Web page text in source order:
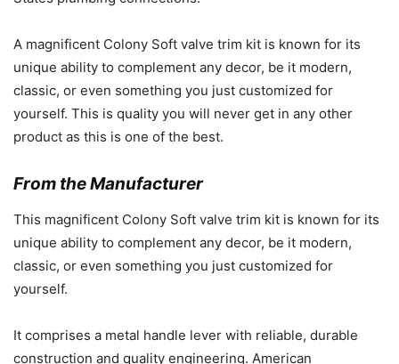
A magnificent Colony Soft valve trim kit is known for its
unique ability to complement any decor, be it modern,
classic, or even something you just customized for
yourself. This is quality you will never get in any other
product as this is one of the best.
From the Manufacturer
This magnificent Colony Soft valve trim kit is known for its
unique ability to complement any decor, be it modern,
classic, or even something you just customized for
yourself.
It comprises a metal handle lever with reliable, durable
construction and quality engineering. American